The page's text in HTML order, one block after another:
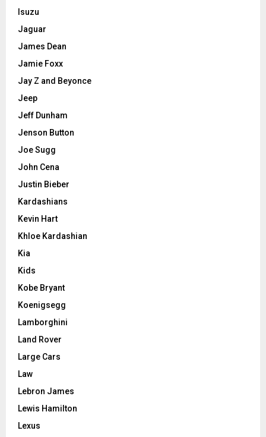
Isuzu
Jaguar
James Dean
Jamie Foxx
Jay Z and Beyonce
Jeep
Jeff Dunham
Jenson Button
Joe Sugg
John Cena
Justin Bieber
Kardashians
Kevin Hart
Khloe Kardashian
Kia
Kids
Kobe Bryant
Koenigsegg
Lamborghini
Land Rover
Large Cars
Law
Lebron James
Lewis Hamilton
Lexus